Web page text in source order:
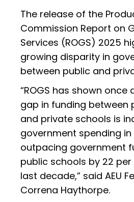
The release of the
Commission Report on
Services (ROGS) 2025
growing disparity in
between public and
“ROGS has shown
gap in funding between
and private schools is
government spending
outpacing government
public schools by 22
last decade,” said AEU
Correna Haythorpe.